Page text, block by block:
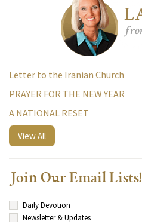
Letter to the Iranian Church
PRAYER FOR THE NEW YEAR
A NATIONAL RESET
View All
Join Our Email Lists!
Daily Devotion
Newsletter & Updates